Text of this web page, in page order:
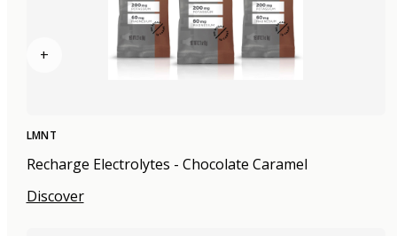
+
LMNT
Recharge Electrolytes - Chocolate Caramel
Discover